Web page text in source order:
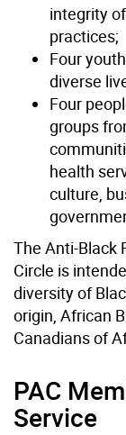
integrity
practices;
Four
diverse
Four
groups
health
culture,
The Anti-Black
Circle is
diversity of
origin, African
Canadians of
PAC
Service